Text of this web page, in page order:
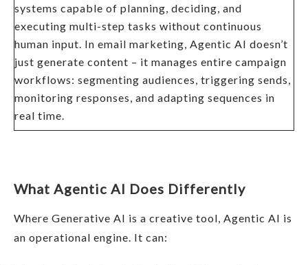
systems capable of planning, deciding, and
executing multi-step tasks without continuous
human input. In email marketing, Agentic AI doesn’t
just generate content – it manages entire campaign
workflows: segmenting audiences, triggering sends,
monitoring responses, and adapting sequences in
real time.
What Agentic AI Does Differently
Where Generative AI is a creative tool, Agentic AI is
an operational engine. It can: